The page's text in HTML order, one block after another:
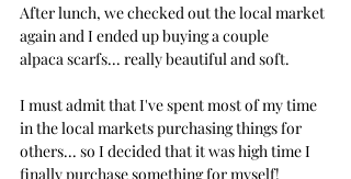
After lunch, we checked out the local market
again and I ended up buying a couple
alpaca scarfs... really beautiful and soft.
I must admit that I've spent most of my time
in the local markets purchasing things for
others... so I decided that it was high time I
finally purchase something for myself!